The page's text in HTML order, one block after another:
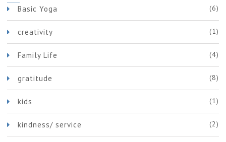
Basic Yoga (6)
creativity (1)
Family Life (4)
gratitude (8)
kids (1)
kindness/ service (2)